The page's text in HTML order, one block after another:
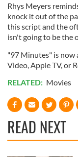
Rhys Meyers
knock it out of the
this script and the
isn't going to be the
"97 Minutes" is now
Video, Apple TV, or
RELATED: Movies
READ NEXT